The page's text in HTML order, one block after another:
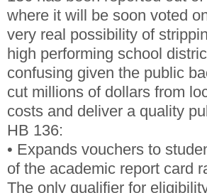
where it will be soon voted
very real possibility of
high performing school
confusing given the public
cut millions of dollars from
costs and deliver a quality
HB 136:
• Expands vouchers to
of the academic report card
The only qualifier for